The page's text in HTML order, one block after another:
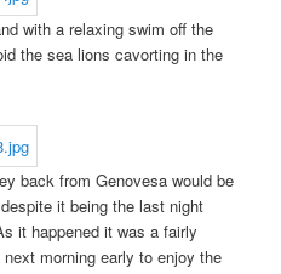
with a relaxing swim off the
the sea lions cavorting in the
back from Genovesa would be
it being the last night
it happened it was a fairly
morning early to enjoy the